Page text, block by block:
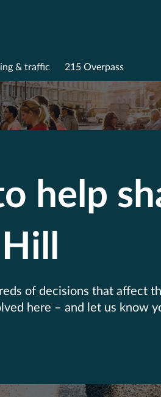
& traffic 215 Overpass
help
of decisions that affect
here – and let us know